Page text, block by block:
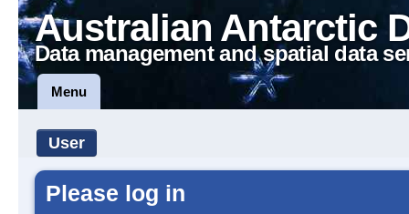
Australian Antarctic
Data management and spatial data
Menu
User
Please log in